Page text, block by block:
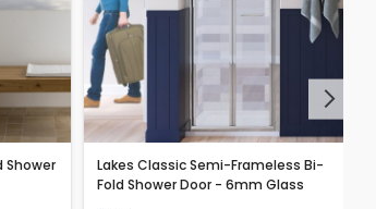
Shower
Lakes Classic Semi-Frameless Bi-
Fold Shower Door - 6mm Glass
Next